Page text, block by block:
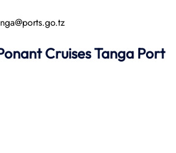
CruisesTanga Port